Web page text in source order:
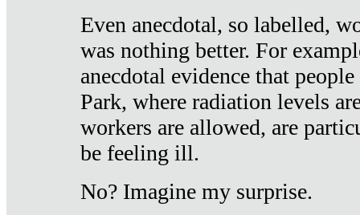
Even anecdotal, so labelled,
was nothing better. For
anecdotal evidence that
Park, where radiation levels
workers are allowed, are
be feeling ill.
No? Imagine my surprise.